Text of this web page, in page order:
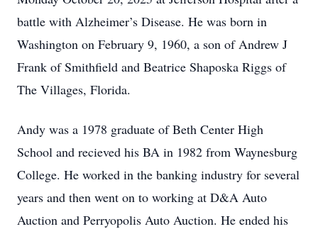
battle with Alzheimer’s Disease. He was born in
Washington on February 9, 1960, a son of Andrew J
Frank of Smithfield and Beatrice Shaposka Riggs of
The Villages, Florida.
Andy was a 1978 graduate of Beth Center High
School and recieved his BA in 1982 from Waynesburg
College. He worked in the banking industry for several
years and then went on to working at D&A Auto
Auction and Perryopolis Auto Auction. He ended his